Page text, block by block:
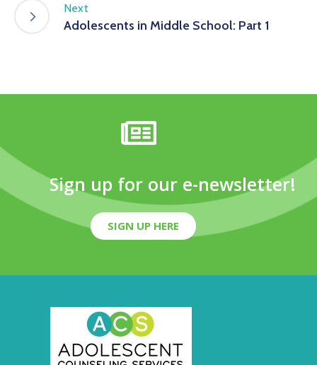
Next
Adolescents in Middle School: Part 1
Sign up for our e-newsletter!
SIGN UP HERE